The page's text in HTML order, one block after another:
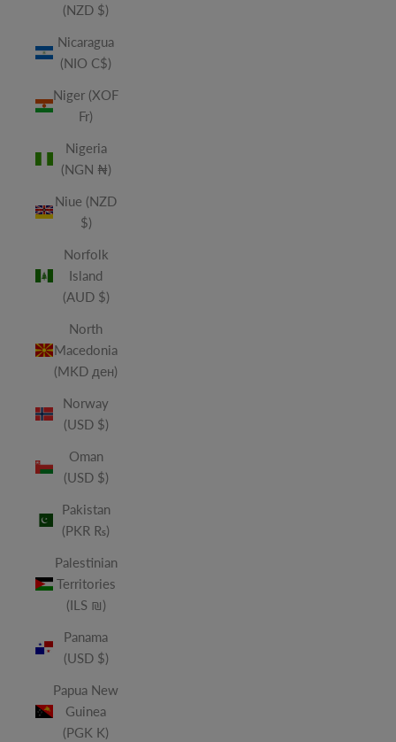
(NZD $)
Nicaragua
(NIO C$)
Niger (XOF
Fr)
Nigeria
(NGN ₦)
Niue (NZD
$)
Norfolk
Island
(AUD $)
North
Macedonia
(MKD ден)
Norway
(USD $)
Oman
(USD $)
Pakistan
(PKR ₨)
Palestinian
Territories
(ILS ₪)
Panama
(USD $)
Papua New
Guinea
(PGK K)